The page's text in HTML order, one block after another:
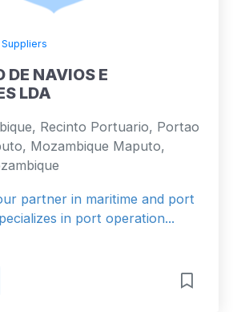
DE NAVIOS E
LDA
Recinto Portuario, Portao
Mozambique Maputo,
partner in maritime and port
in port operation...